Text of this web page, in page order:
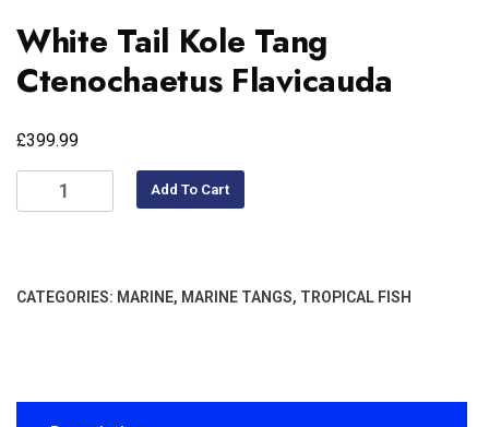
White Tail Kole Tang
Ctenochaetus Flavicauda
£399.99
Add To Cart
CATEGORIES: MARINE, MARINE TANGS, TROPICAL FISH